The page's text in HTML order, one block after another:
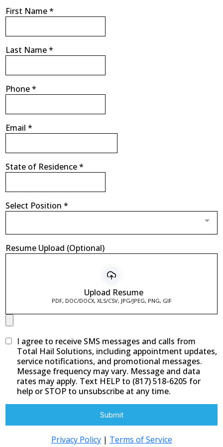
First Name*
Last Name*
Phone*
Email *
State of Residence*
Select Position *
Resume Upload (Optional)
Upload Resume
PDF, DOC/DOCX, XLS/CSV, JPG/JPEG, PNG, GIF
I agree to receive SMS messages and calls from
Total Hail Solutions, including appointment updates,
service notifications, and promotional messages.
Message frequency may vary. Message and data
rates may apply. Text HELP to (817) 518-6205 for
help or STOP to unsubscribe at any time.
Submit
Privacy Policy| Terms of Service